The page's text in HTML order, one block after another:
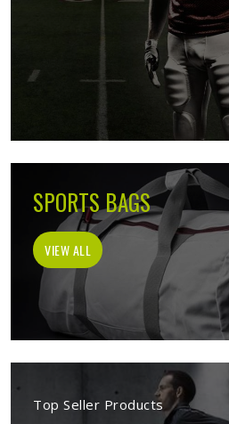
SPORTS BAGS
VIEW ALL
Top Seller Products